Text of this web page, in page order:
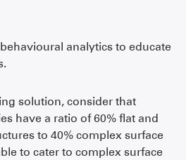
analytics to educate
solution, consider that
have a ratio of 60% flat and
to 40% complex surface
to cater to complex surface